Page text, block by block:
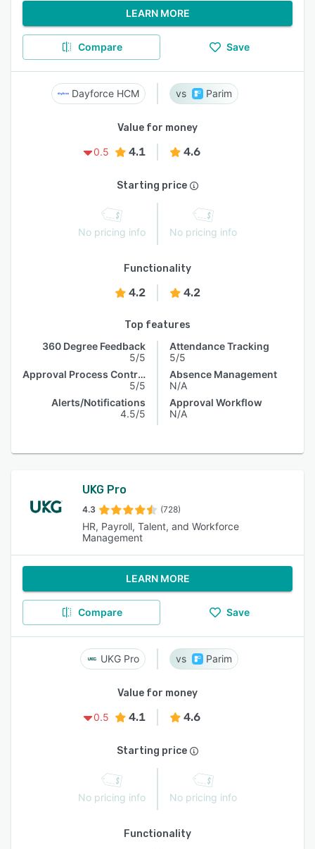
LEARN MORE
Compare Save
Dayforce HCM Parim
Value for money
0.5
4.1 4.6
Starting price
No pricing info No pricing info
Functionality
4.2 4.2
Top features
360 Degree Feedback
5/5
Approval Process Control
5/5
Alerts/Notifications
4.5/5
Attendance Tracking
5/5
Absence Management
N/A
Approval Workflow
N/A
UKG Pro
4.3 (728)
HR, Payroll, Talent, and Workforce
Management
LEARN MORE
Compare Save
UKG Pro Parim
Value for money
0.5
4.1 4.6
Starting price
No pricing info No pricing info
Functionality